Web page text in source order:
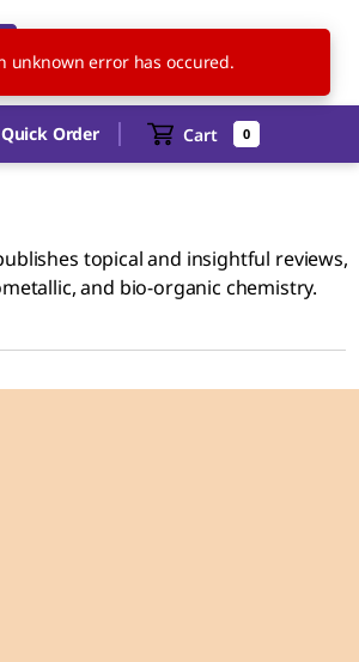
US EN
Quick Order Cart 0
topical and insightful reviews,
and bio-organic chemistry.
unknown error has occured.